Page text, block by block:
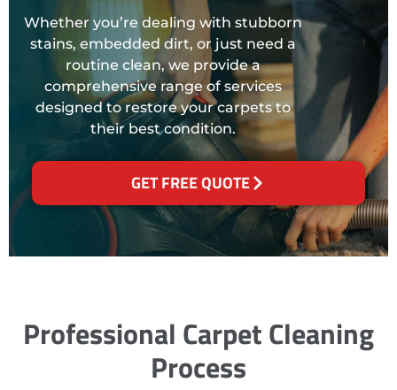
Whether you’re dealing with stubborn
stains, embedded dirt, or just need a
routine clean, we provide a
comprehensive range of services
designed to restore your carpets to
their best condition.
GET FREE QUOTE
Professional Carpet Cleaning
Process